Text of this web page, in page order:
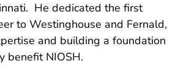
He dedicated the first
to Westinghouse and Fernald,
and building a foundation
benefit NIOSH.